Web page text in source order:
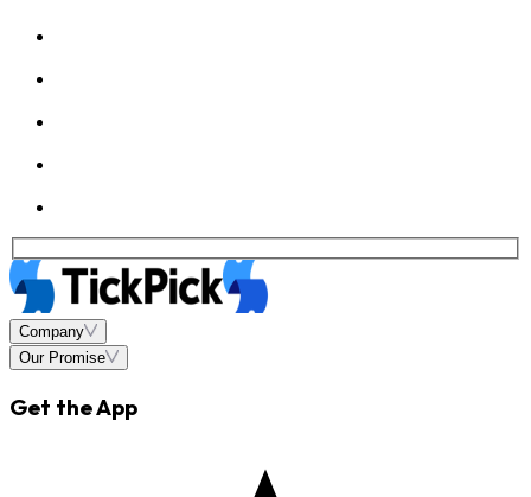
Company
Our Promise
Get the App